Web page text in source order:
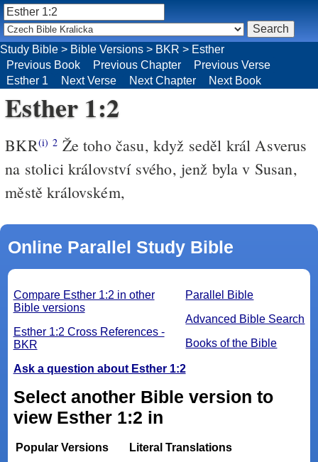
Study Bible > Bible Versions > BKR > Esther
Previous Book
Previous Chapter
Previous Verse
Esther 1
Next Verse Next Chapter Next Book
Esther 1:2
BKR(i) 2 Že toho času, když seděl král Asverus
na stolici království svého, jenž byla v Susan,
městě královském,
Online Parallel Study Bible
Parallel Bible
Advanced Bible Search
Books of the Bible
Compare Esther 1:2 in other
Bible versions
Esther 1:2 Cross References -
BKR
Ask a question about Esther 1:2
Select another Bible version to
view Esther 1:2 in
Popular Versions
Literal Translations